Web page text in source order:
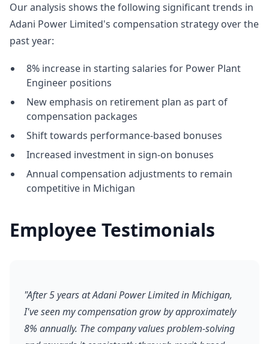
Our analysis shows the following significant trends in
Adani Power Limited's compensation strategy over the
past year:
8% increase in starting salaries for Power Plant
Engineer positions
New emphasis on retirement plan as part of
compensation packages
Shift towards performance-based bonuses
Increased investment in sign-on bonuses
Annual compensation adjustments to remain
competitive in Michigan
Employee Testimonials
"After 5 years at Adani Power Limited in Michigan,
I've seen my compensation grow by approximately
8% annually. The company values problem-solving